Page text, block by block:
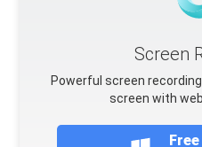
Screen
Powerful screen
screen with